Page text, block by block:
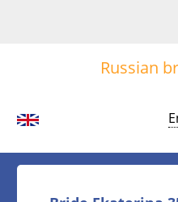
Russian